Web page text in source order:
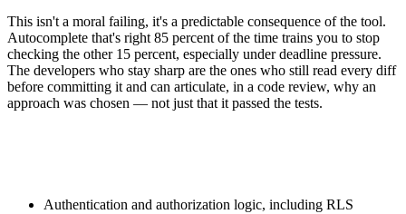
This isn't a moral failing, it's a predictable consequence of the tool.
Autocomplete that's right 85 percent of the time trains you to stop
checking the other 15 percent, especially under deadline pressure.
The developers who stay sharp are the ones who still read every diff
before committing it and can articulate, in a code review, why an
approach was chosen — not just that it passed the tests.
Authentication and authorization logic, including RLS